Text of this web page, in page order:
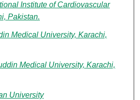
Institute of Cardiovascular
Pakistan.
Medical University, Karachi,
Medical University, Karachi,
University